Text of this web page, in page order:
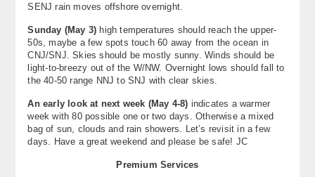
SENJ rain moves offshore overnight.
Sunday (May 3) high temperatures should reach the upper-
50s, maybe a few spots touch 60 away from the ocean in
CNJ/SNJ. Skies should be mostly sunny. Winds should be
light-to-breezy out of the W/NW. Overnight lows should fall to
the 40-50 range NNJ to SNJ with clear skies.
An early look at next week (May 4-8) indicates a warmer
week with 80 possible one or two days. Otherwise a mixed
bag of sun, clouds and rain showers. Let’s revisit in a few
days. Have a great weekend and please be safe! JC
Premium Services